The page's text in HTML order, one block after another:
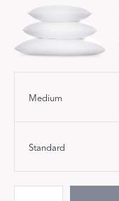
Medium
Standard